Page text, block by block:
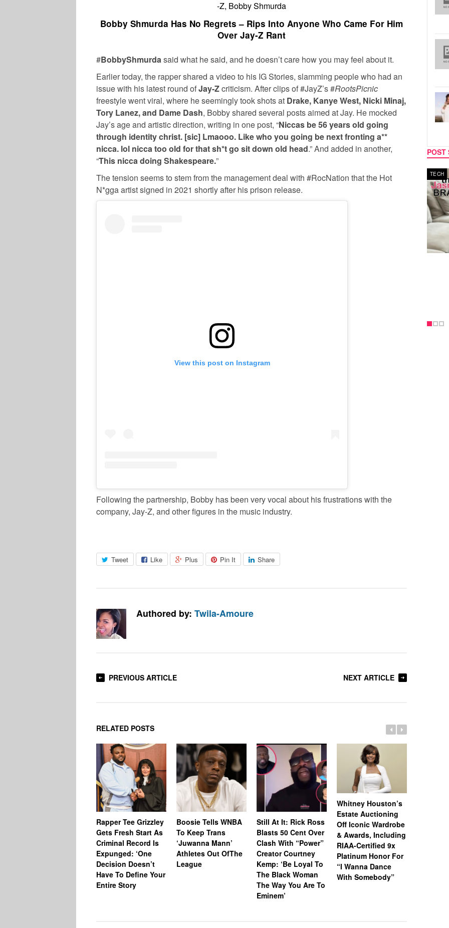
-Z, Bobby Shmurda
Bobby Shmurda Has No Regrets – Rips Into Anyone Who Came For Him
Over Jay-Z Rant
#BobbyShmurdasaid what he said, and he doesn’t care how you may feel about it.
Earlier today, the rapper shared a video to his IG Stories, slamming people who had an
issue with his latest round ofJay-Zcriticism. After clips of #JayZ’s #RootsPicnic
freestyle went viral, where he seemingly took shots at Drake, Kanye West, Nicki Minaj,
Tory Lanez, and Dame Dash, Bobby shared several posts aimed at Jay. He mocked
Jay’s age and artistic direction, writing in one post, “Niccas be 56 years old going
through identity christ. [sic] Lmaooo. Like who you going be next fronting a**
nicca. lol nicca too old for that sh*t go sit down old head.” And added in another,
“This nicca doing Shakespeare.”
The tension seems to stem from the management deal with #RocNation that the Hot
N*gga artist signed in 2021 shortly after his prison release.
View this post on Instagram
Following the partnership, Bobby has been very vocal about his frustrations with the
company, Jay-Z, and other figures in the music industry.
Tweet Like Plus Pin It Share
Authored by: Twila-Amoure
PREVIOUS ARTICLE NEXT ARTICLE
RELATED POSTS
Rapper Tee Grizzley
Gets Fresh Start As
Criminal Record Is
Expunged: ‘One
Decision Doesn’t
Have To Define Your
Entire Story
Boosie Tells WNBA
To Keep Trans
‘Juwanna Mann’
Athletes Out OfThe
League
Still At It: Rick Ross
Blasts 50 Cent Over
Clash With “Power”
Creator Courtney
Kemp: ‘Be Loyal To
The Black Woman
The Way You Are To
Eminem’
Whitney Houston’s
Estate Auctioning
Off Iconic Wardrobe
& Awards, Including
RIAA-Certified 9x
Platinum Honor For
“I Wanna Dance
With Somebody”
POST
TECH SPORTS